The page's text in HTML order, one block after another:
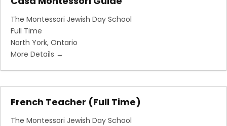
The Montessori Jewish Day School
Full Time
North York Ontario
More Details
French Teacher (Full Time)
The Montessori Jewish Day School